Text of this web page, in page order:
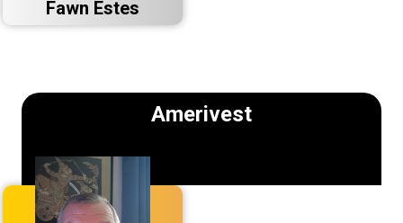
Fawn Estes
Amerivest